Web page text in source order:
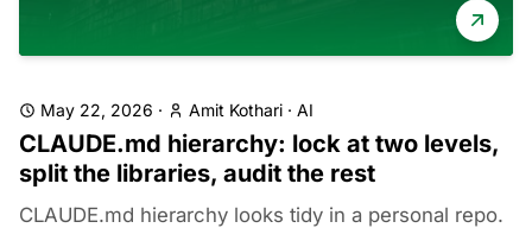
May 22, 2026 · Amit Kothari · AI
CLAUDE.md hierarchy: lock at two levels,
split the libraries, audit the rest
CLAUDE.md hierarchy looks tidy in a personal repo.